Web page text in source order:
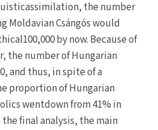
the number
Moldavian Csángós would
by now. Because of
the number of Hungarian
and thus, in spite of a
proportion of Hungarian
wentdown from 41% in
the final analysis, the main